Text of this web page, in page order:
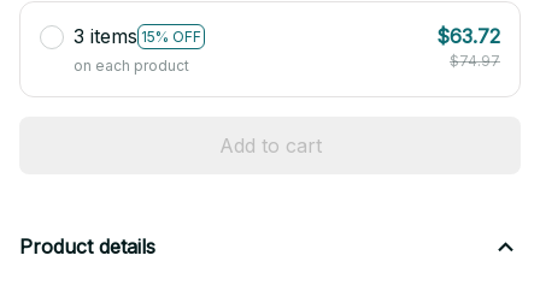
3 items 15% OFF
on each product
$63.72
$74.97
Add to cart
Product details